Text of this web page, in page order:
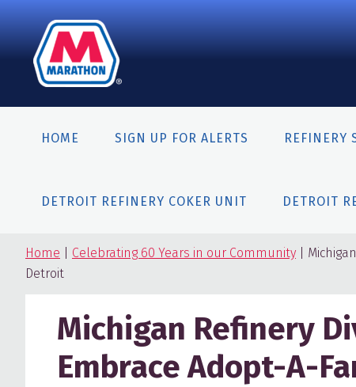
Skip
to
primary
navigation
Skip
to
content
Skip
to
primary
sidebar
HOME SIGN UP FOR ALERTS REFINERY
DETROIT REFINERY COKER UNIT DETROIT
Home Celebrating 60 Years in our Community |
Detroit
Michigan Refinery
Embrace Adopt-A-